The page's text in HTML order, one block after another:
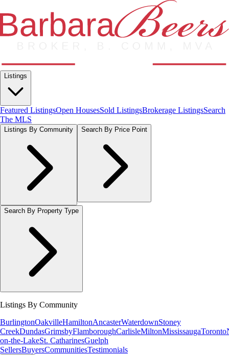
Listings
Featured ListingsOpen HousesSold ListingsBrokerage ListingsSearch
The MLS
Listings By Community Search By Price Point
Search By Property Type
Listings By Community
BurlingtonOakvilleHamiltonAncasterWaterdownStoney
CreekDundasGrimsbyFlamboroughCarlisleMiltonMississaugaToronto
on-the-LakeSt. CatharinesGuelph
SellersBuyersCommunitiesTestimonials